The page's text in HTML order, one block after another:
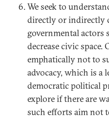
We seek to
directly or indirectly
governmental actors
decrease civic space.
emphatically not to
advocacy, which is a
democratic political
explore if there are
such efforts aim not